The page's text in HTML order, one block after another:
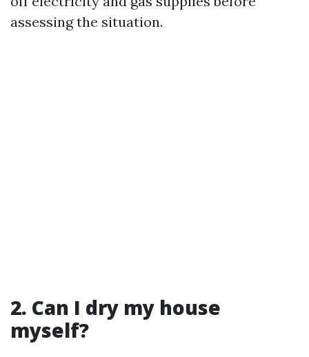
assessing the situation.
2. Can I dry my house
myself?